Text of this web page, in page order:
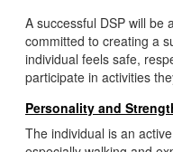
A successful DSP will be
committed to creating a
individual feels safe,
participate in activities
Personality and
The individual is an